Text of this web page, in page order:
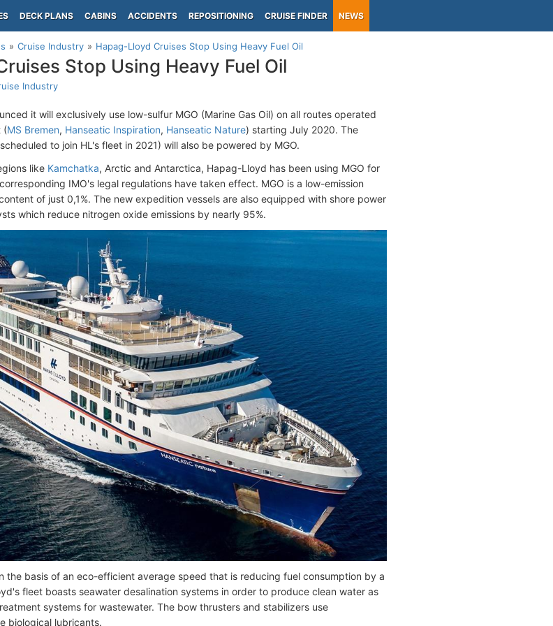
DECK PLANS CABINS ACCIDENTS REPOSITIONING CRUISE FINDER NEWS
Cruise Industry Hapag-Lloyd Cruises Stop Using Heavy Fuel Oil
Stop Using Heavy Fuel Oil
Industry
it will exclusively use low-sulfur MGO (Marine Gas Oil) on all routes operated
(MS Bremen, Hanseatic Inspiration, Hanseatic Nature) starting July 2020. The
to join HL's fleet in 2021) will also be powered by MGO.
like Kamchatka, Arctic and Antarctica, Hapag-Lloyd has been using MGO for
IMO's legal regulations have taken effect. MGO is a low-emission
of just 0,1%. The new expedition vessels are also equipped with shore power
which reduce nitrogen oxide emissions by nearly 95%.
the basis of an eco-efficient average speed that is reducing fuel consumption by a
fleet boasts seawater desalination systems in order to produce clean water as
systems for wastewater. The bow thrusters and stabilizers use
biological lubricants.